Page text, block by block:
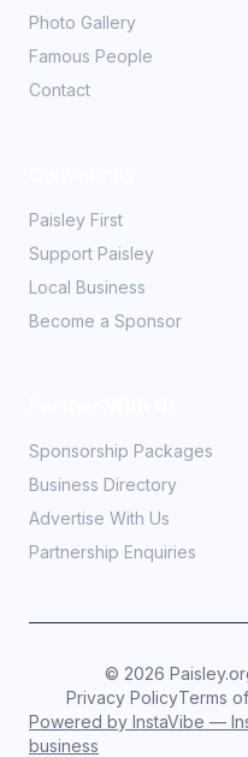
Photo Gallery
Famous People
Contact
Paisley First
Support Paisley
Local Business
Become a Sponsor
Sponsorship Packages
Business Directory
Advertise With Us
Partnership Enquiries
© 2026
Privacy PolicyTerms
Powered by InstaVibe —
business